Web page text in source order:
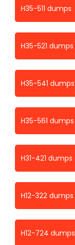
H35-511 dumps
H35-521 dumps
H35-541 dumps
H35-561 dumps
H31-421 dumps
H12-322 dumps
H12-724 dumps